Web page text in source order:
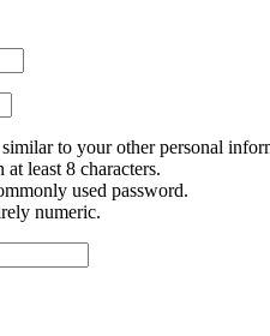
to your other personal
least 8 characters.
used password.
numeric.